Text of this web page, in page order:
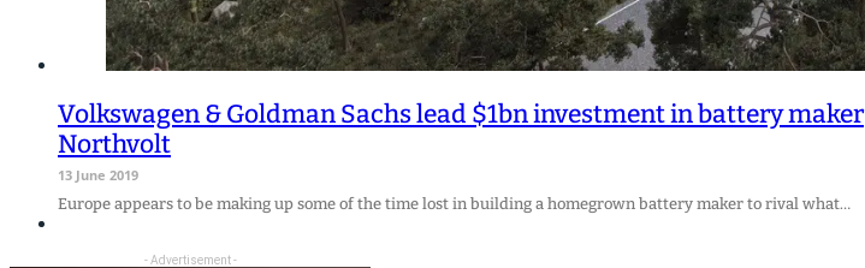
Volkswagen & Goldman Sachs lead $1bn investment in battery maker
Northvolt
13 June 2019
Europe appears to be making up some of the time lost in building a homegrown battery maker to rival what…
- Advertisement -